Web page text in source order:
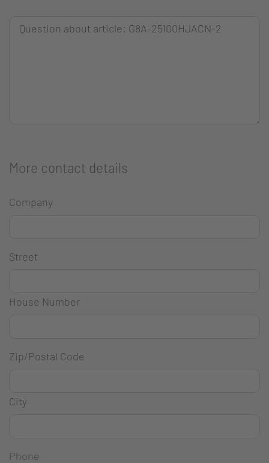
More contact details
Company
Street
House Number
Zip/Postal Code
City
Phone